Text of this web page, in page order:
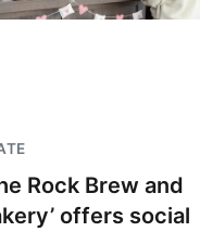
Rock Brew and
offers social